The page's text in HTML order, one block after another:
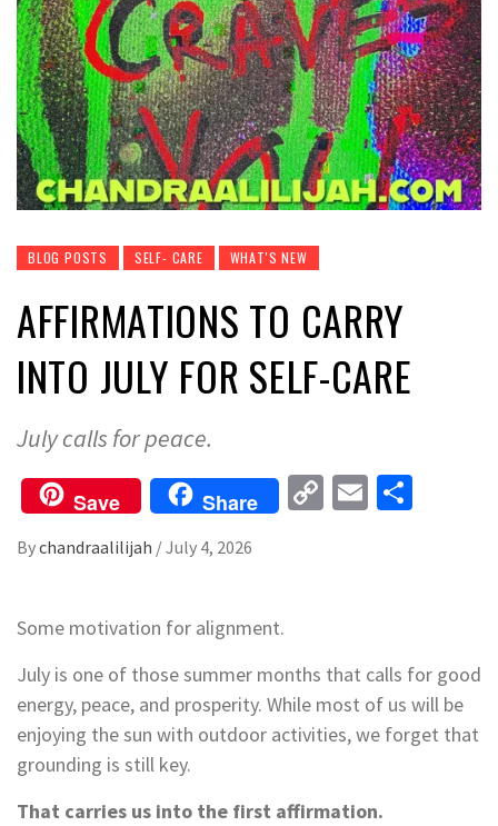
BLOG POSTS SELF- CARE WHAT'S NEW
AFFIRMATIONS TO CARRY
INTO JULY FOR SELF-CARE
July calls for peace.
Save Share
CopyEmail
Bychandraalilijah /July 4, 2026
Some motivation for alignment.
July is one of those summer months that calls for good
energy, peace, and prosperity. While most of us will be
enjoying the sun with outdoor activities, we forget that
grounding is still key.
That carries us into the first affirmation.